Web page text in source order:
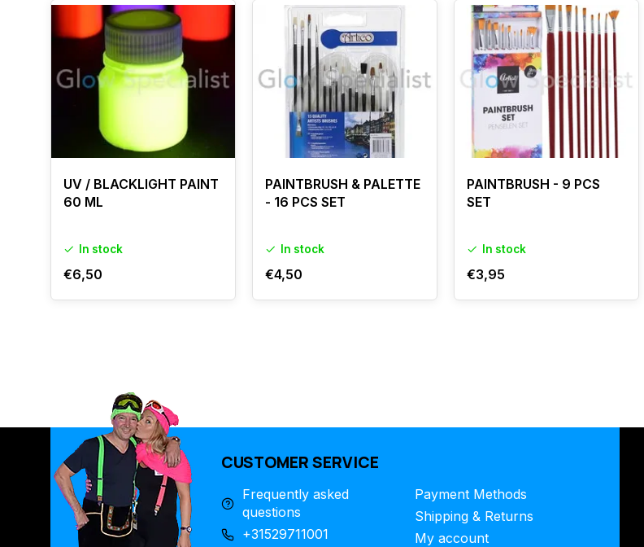
UV / BLACKLIGHT PAINT
60 ML
In stock
€6,50
PAINTBRUSH & PALETTE
- 16 PCS SET
In stock
€4,50
PAINTBRUSH - 9 PCS
SET
In stock
€3,95
CUSTOMER SERVICE
Frequently asked
questions
+31529711001
Payment Methods
Shipping & Returns
My account